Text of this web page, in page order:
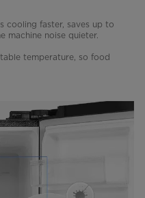
cooling faster, saves up to
machine noise quieter.
temperature, so food